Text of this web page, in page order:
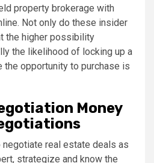
property brokerage with
Not only do these insider
the higher possibility
the likelihood of locking up a
the opportunity to purchase is
Money
real estate deals as
strategize and know the